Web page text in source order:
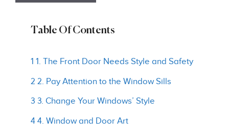
Table Of Contents
1 1. The Front Door Needs Style and Safety
2 2. Pay Attention to the Window Sills
3 3. Change Your Windows’ Style
4 4. Window and Door Art